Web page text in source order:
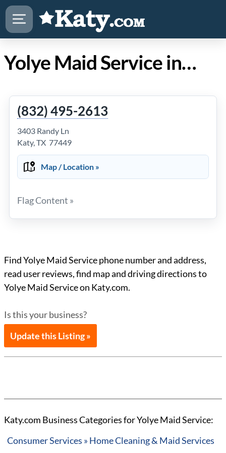
Yolye Maid Service in Katy Texas
(832) 495-2613
3403 Randy Ln
Katy, TX 77449
Map / Location »
Flag Content »
Find Yolye Maid Service phone number and address,
read user reviews, find map and driving directions to
Yolye Maid Service on Katy.com.
Is this your business?
Update this Listing »
Katy.com Business Categories for Yolye Maid Service:
Consumer Services » Home Cleaning & Maid Services